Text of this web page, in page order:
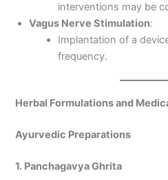
interventions may be
Vagus Nerve Stimulation:
Implantation of a
frequency.
Herbal Formulations and
Ayurvedic Preparations
1. Panchagavya Ghrita